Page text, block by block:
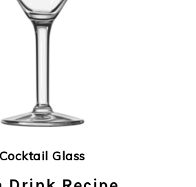
Cocktail Glass